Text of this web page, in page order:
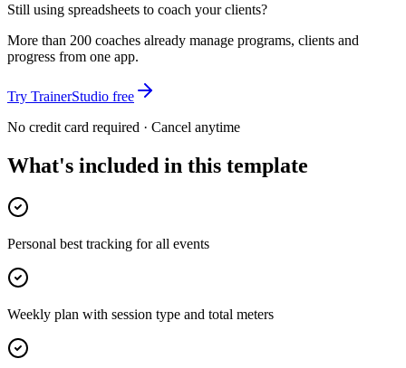
Still using spreadsheets to coach your clients?
More than 200 coaches already manage programs, clients and
progress from one app.
Try TrainerStudio free
No credit card required · Cancel anytime
What's included in this template
Personal best tracking for all events
Weekly plan with session type and total meters